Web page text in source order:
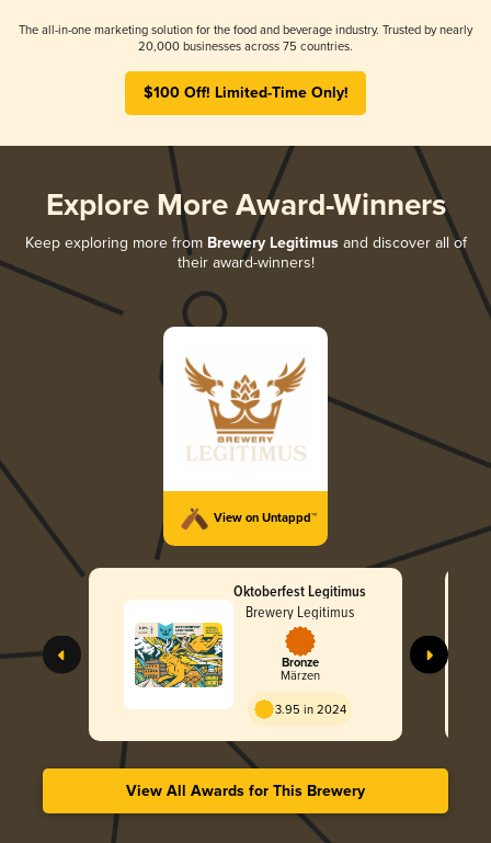
The all-in-one marketing solution for the food and beverage industry. Trusted by nearly
20,000 businesses across 75 countries.
$100 Off! Limited-Time Only!
Explore More Award-Winners
Keep exploring more from Brewery Legitimusand discover all of
their award-winners!
View on Untappd™
Oktoberfest Legitimus
Brewery Legitimus
Bronze
Märzen
3.95 in 2024
View All Awards for This Brewery